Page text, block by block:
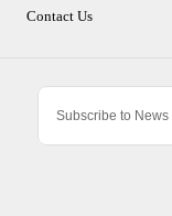
Contact Us